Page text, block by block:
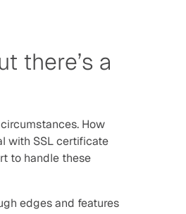
there’s a
How
with SSL certificate
to handle these
edges and features